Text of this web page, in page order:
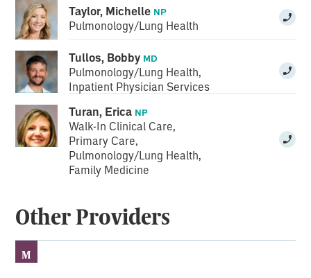
Taylor, Michelle NP
Pulmonology/Lung Health
Tullos, Bobby MD
Pulmonology/Lung Health,
Inpatient Physician Services
Turan, Erica NP
Walk-In Clinical Care,
Primary Care,
Pulmonology/Lung Health,
Family Medicine
Other Providers
M